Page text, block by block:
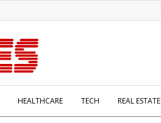
HEALTHCARE TECH REAL ESTATE